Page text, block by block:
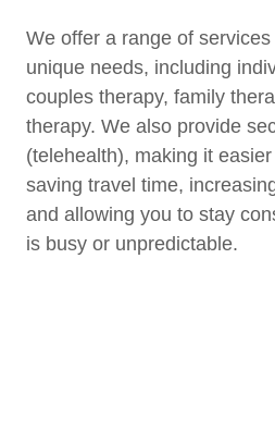
We offer a range of
unique needs, including
couples therapy, family
therapy. We also provide
(telehealth), making it
saving travel time,
and allowing you to stay
is busy or unpredictable.